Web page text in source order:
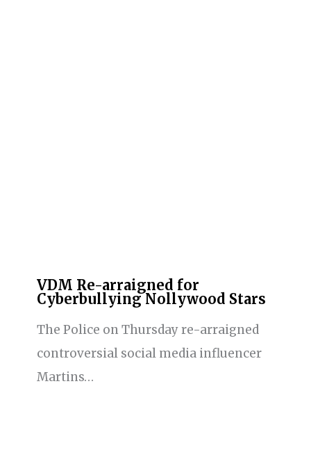
VDM Re-arraigned for
Cyberbullying Nollywood Stars
The Police on Thursday re-arraigned
controversial social media influencer
Martins…